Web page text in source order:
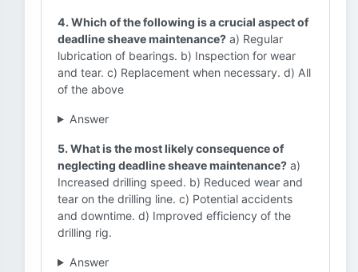
4. Which of the following is a crucial aspect of
deadline sheave maintenance? a) Regular
lubrication of bearings. b) Inspection for wear
and tear. c) Replacement when necessary. d) All
of the above
Answer
5. What is the most likely consequence of
neglecting deadline sheave maintenance? a)
Increased drilling speed. b) Reduced wear and
tear on the drilling line. c) Potential accidents
and downtime. d) Improved efficiency of the
drilling rig.
Answer